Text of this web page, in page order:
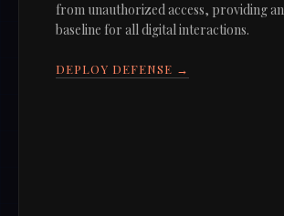
from unauthorized access, providing
baseline for all digital interactions.
DEPLOY DEFENSE →